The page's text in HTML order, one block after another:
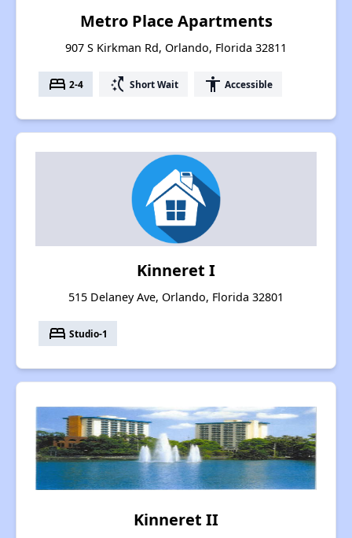
Metro Place Apartments
907 S Kirkman Rd, Orlando, Florida 32811
bed 2-4 switch_access_shortcut Short Wait accessibility Accessible
Kinneret I
515 Delaney Ave, Orlando, Florida 32801
bed Studio-1
Kinneret II